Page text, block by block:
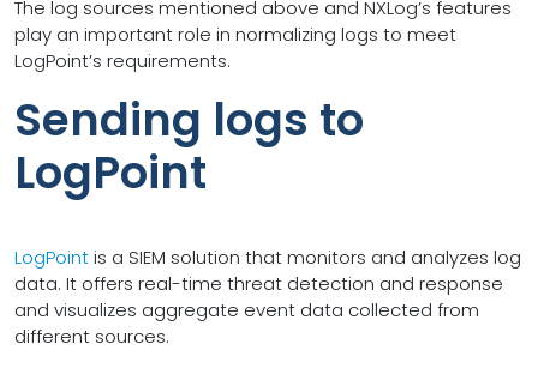
The log sources mentioned above and NXLog’s features
play an important role in normalizing logs to meet
LogPoint’s requirements.
Sending logs to
LogPoint
LogPointis a SIEM solution that monitors and analyzes log
data. It offers real-time threat detection and response
and visualizes aggregate event data collected from
different sources.